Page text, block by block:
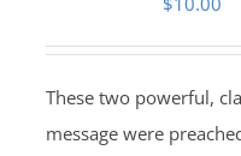
These two powerful,
message were